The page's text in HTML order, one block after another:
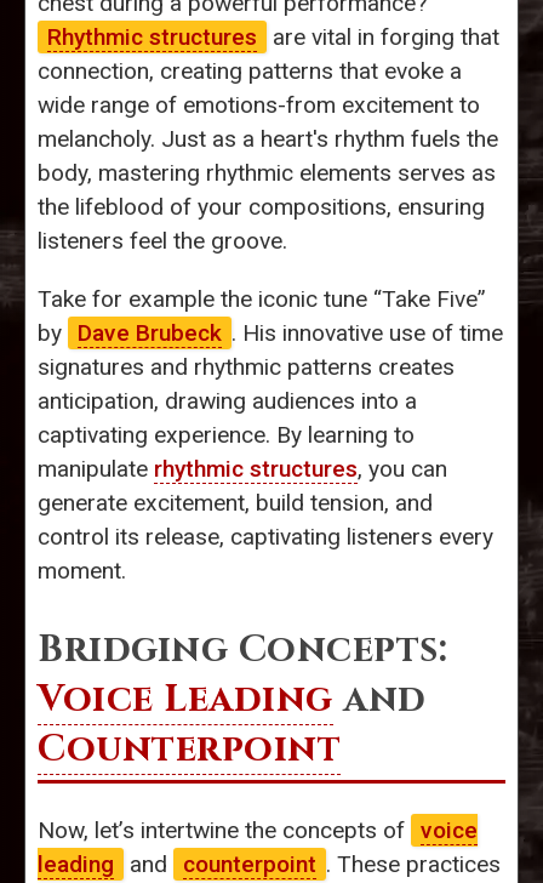
Rhythmic structures
are vital in forging that
connection, creating patterns that evoke a
wide range of emotions-from excitement to
melancholy. Just as a heart's rhythm fuels the
body, mastering rhythmic elements serves as
the lifeblood of your compositions, ensuring
listeners feel the groove.
Take for example the iconic tune “Take Five”
by
Dave Brubeck . His innovative use of time
signatures and rhythmic patterns creates
anticipation, drawing audiences into a
captivating experience. By learning to
manipulate rhythmic structures, you can
generate excitement, build tension, and
control its release, captivating listeners every
moment.
Bridging Concepts:
Voice Leadingand
Counterpoint
Now, let’s intertwine the concepts of voice
leading
and counterpoint . These practices